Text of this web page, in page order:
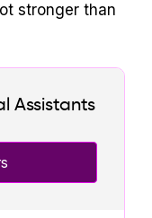
stronger than
Assistants